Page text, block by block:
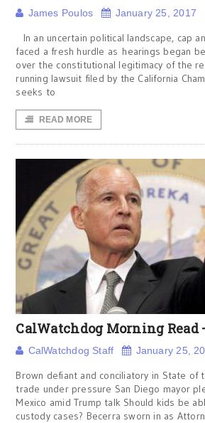
James Poulos January 25, 2017
In an uncertain political landscape, cap
faced a fresh hurdle as hearings began
over the constitutional legitimacy of the
running lawsuit filed by the California
seeks to
READ MORE
CalWatchdog Morning Read
CalWatchdog Staff January 25,
Brown defiant and conciliatory in State of
trade under pressure San Diego mayor
Mexico amid Trump talk Should kids be
custody cases? Becerra sworn in as